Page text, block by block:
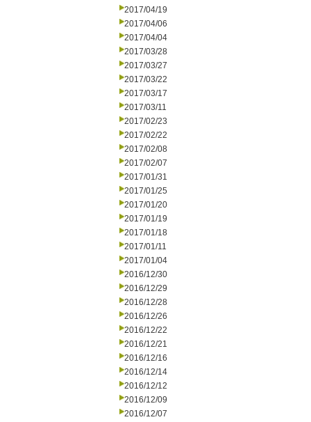
2017/04/19
2017/04/06
2017/04/04
2017/03/28
2017/03/27
2017/03/22
2017/03/17
2017/03/11
2017/02/23
2017/02/22
2017/02/08
2017/02/07
2017/01/31
2017/01/25
2017/01/20
2017/01/19
2017/01/18
2017/01/11
2017/01/04
2016/12/30
2016/12/29
2016/12/28
2016/12/26
2016/12/22
2016/12/21
2016/12/16
2016/12/14
2016/12/12
2016/12/09
2016/12/07